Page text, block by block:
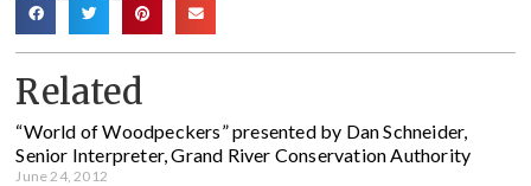
Related
“World of Woodpeckers” presented by Dan Schneider,
Senior Interpreter, Grand River Conservation Authority
June 24, 2012